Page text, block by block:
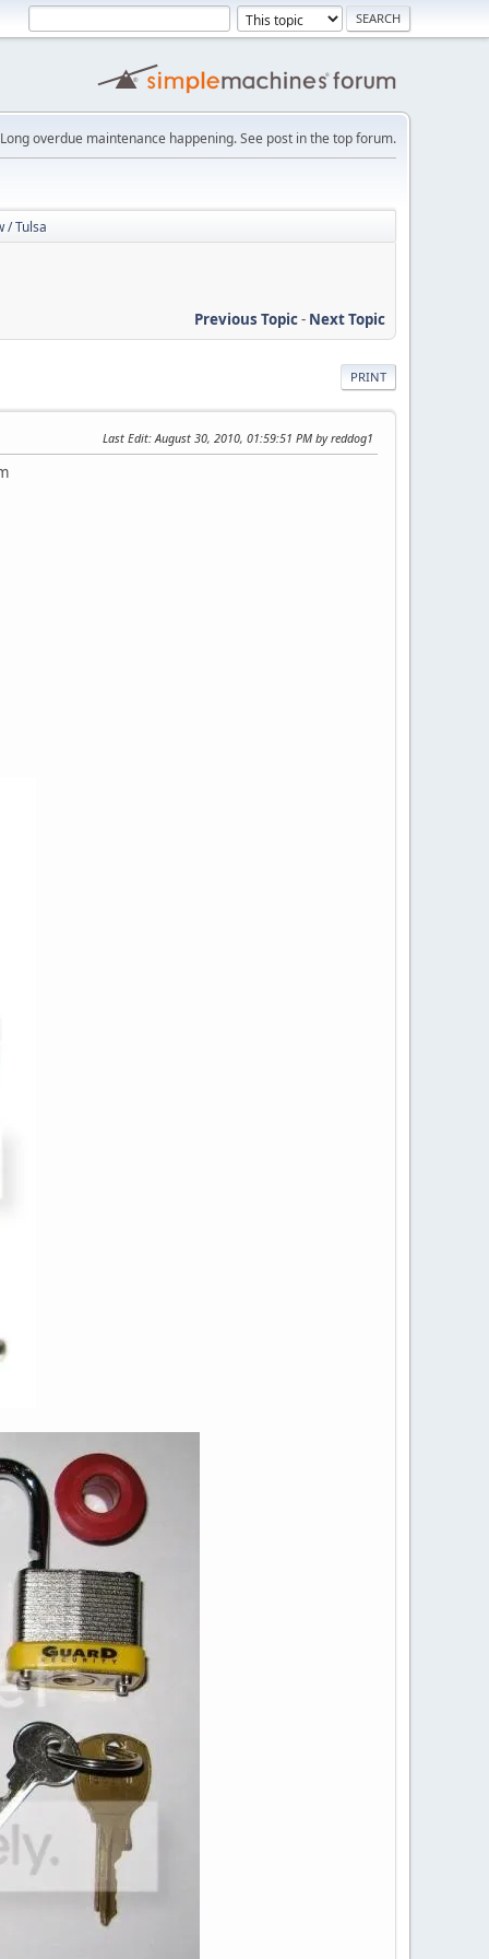
Long overdue maintenance happening. See post in the top forum.
/ Tulsa
Previous Topic- Next Topic
PRINT
Last Edit: August 30, 2010, 01:59:51 PM by reddog1